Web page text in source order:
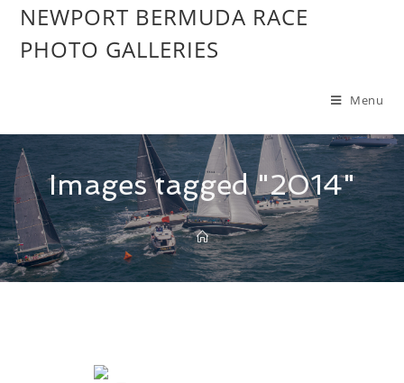
NEWPORT BERMUDA RACE
PHOTO GALLERIES
Menu
Images tagged "2014"